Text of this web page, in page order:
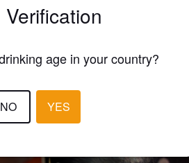
age in your country?
NO YES